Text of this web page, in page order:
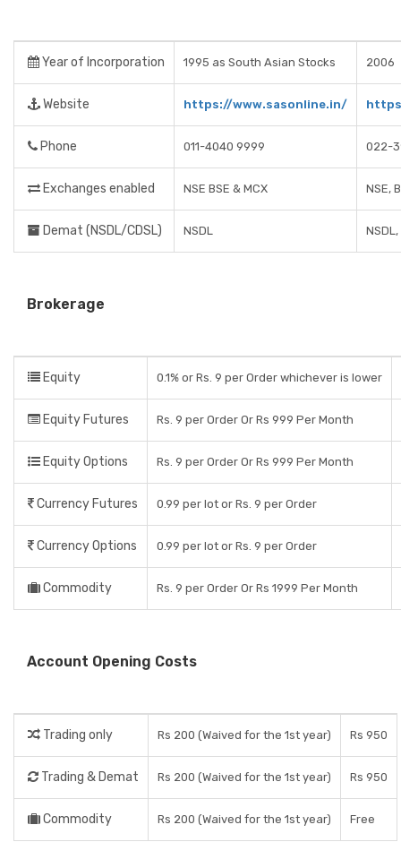
Year of Incorporation 1995 as South Asian Stocks 2006
Website https://www.sasonline.in/
Phone 011-4040 9999 022-
Exchanges enabled NSE BSE & MCX NSE,
Demat (NSDL/CDSL) NSDL NSDL,
Brokerage
Equity 0.1% or Rs. 9 per Order whichever is lower
Equity Futures Rs. 9 per Order Or Rs 999 Per Month
Equity Options Rs. 9 per Order Or Rs 999 Per Month
Currency Futures 0.99 per lot or Rs. 9 per Order
Currency Options 0.99 per lot or Rs. 9 per Order
Commodity Rs. 9 per Order Or Rs 1999 Per Month
Account Opening Costs
Trading only Rs 200 (Waived for the 1st year) Rs 950
Trading & Demat Rs 200 (Waived for the 1st year) Rs 950
Commodity Rs 200 (Waived for the 1st year) Free